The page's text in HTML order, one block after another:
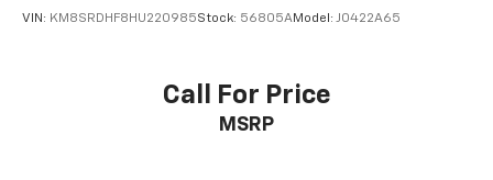
VIN: KM8SRDHF8HU220985Stock: 56805AModel: J0422A65
Call For Price
MSRP